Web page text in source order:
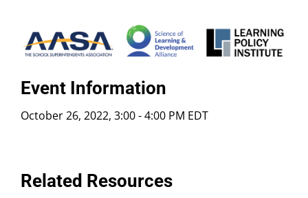
Event Information
October 26, 2022, 3:00-4:00 PM EDT
Related Resources